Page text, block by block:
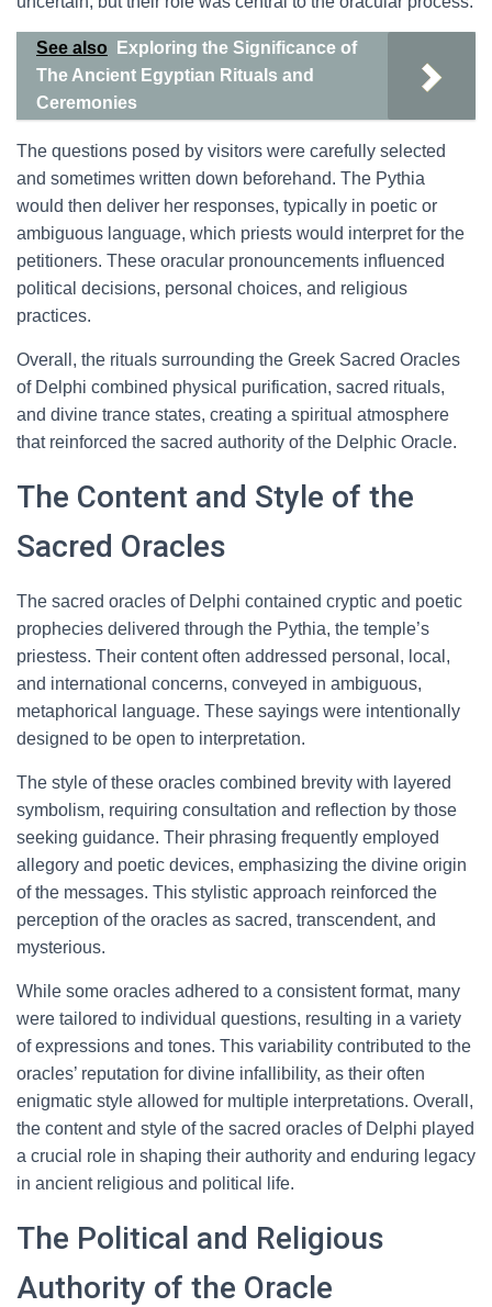
See also
Exploring the Significance of
The Ancient Egyptian Rituals and
Ceremonies
The questions posed by visitors were carefully selected
and sometimes written down beforehand. The Pythia
would then deliver her responses, typically in poetic or
ambiguous language, which priests would interpret for the
petitioners. These oracular pronouncements influenced
political decisions, personal choices, and religious
practices.
Overall, the rituals surrounding the Greek Sacred Oracles
of Delphi combined physical purification, sacred rituals,
and divine trance states, creating a spiritual atmosphere
that reinforced the sacred authority of the Delphic Oracle.
The Content and Style of the
Sacred Oracles
The sacred oracles of Delphi contained cryptic and poetic
prophecies delivered through the Pythia, the temple’s
priestess. Their content often addressed personal, local,
and international concerns, conveyed in ambiguous,
metaphorical language. These sayings were intentionally
designed to be open to interpretation.
The style of these oracles combined brevity with layered
symbolism, requiring consultation and reflection by those
seeking guidance. Their phrasing frequently employed
allegory and poetic devices, emphasizing the divine origin
of the messages. This stylistic approach reinforced the
perception of the oracles as sacred, transcendent, and
mysterious.
While some oracles adhered to a consistent format, many
were tailored to individual questions, resulting in a variety
of expressions and tones. This variability contributed to the
oracles’ reputation for divine infallibility, as their often
enigmatic style allowed for multiple interpretations. Overall,
the content and style of the sacred oracles of Delphi played
a crucial role in shaping their authority and enduring legacy
in ancient religious and political life.
The Political and Religious
Authority of the Oracle